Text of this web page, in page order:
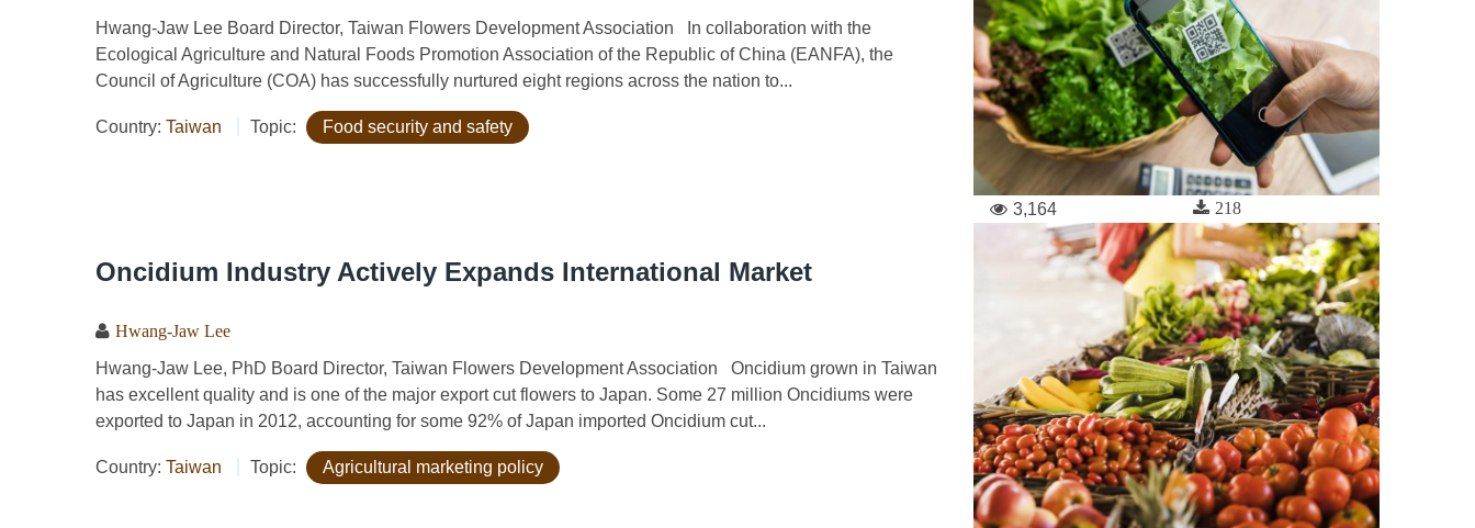
Hwang-Jaw Lee Board Director, Taiwan Flowers Development Association In collaboration with the
Ecological Agriculture and Natural Foods Promotion Association of the Republic of China (EANFA), the
Council of Agriculture (COA) has successfully nurtured eight regions across the nation to...
Country: Taiwan Topic: Food security and safety
3,164 218
Oncidium Industry Actively Expands International Market
Hwang-Jaw Lee
Hwang-Jaw Lee, PhD Board Director, Taiwan Flowers Development Association Oncidium grown in Taiwan
has excellent quality and is one of the major export cut flowers to Japan. Some 27 million Oncidiums were
exported to Japan in 2012, accounting for some 92% of Japan imported Oncidium cut...
Country: Taiwan Topic: Agricultural marketing policy